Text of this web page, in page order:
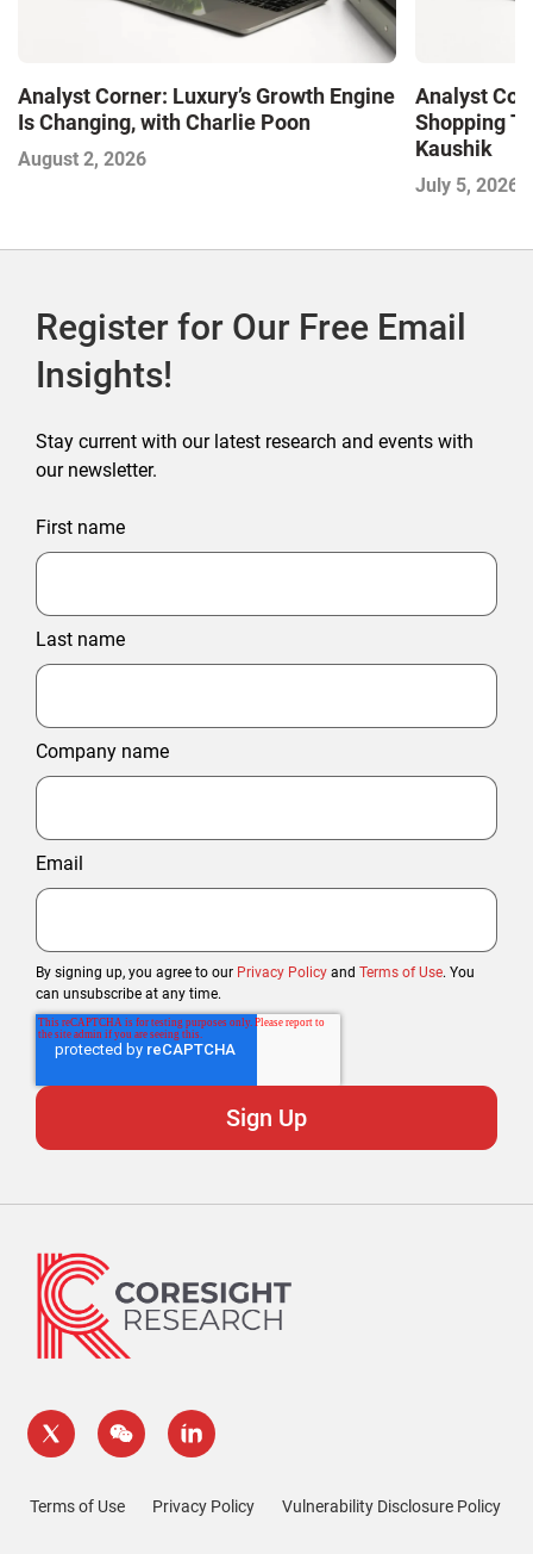
Analyst Corner: Luxury’s Growth Engine
Is Changing, with Charlie Poon
August 2, 2026
Analyst
Shopping
Kaushik
July 5, 2026
Register for Our Free Email
Insights!
Stay current with our latest research and events with
our newsletter.
First name
Last name
Company name
Email
By signing up, you agree to our Privacy Policy and Terms of Use. You
can unsubscribe at any time.
Terms of Use Privacy Policy Vulnerability Disclosure Policy